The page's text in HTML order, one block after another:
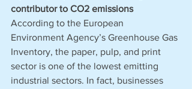
contributor to CO2 emissions
According to the European
Environment Agency’s Greenhouse Gas
Inventory, the paper, pulp, and print
sector is one of the lowest emitting
industrial sectors. In fact, businesses